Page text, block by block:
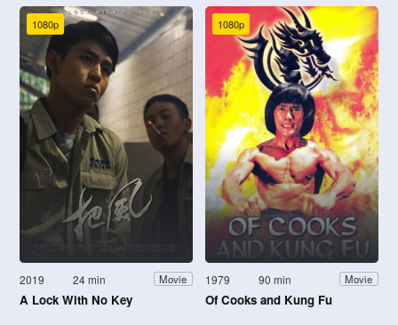
1080p
2019 24 min Movie
A Lock With No Key
1080p
1979 90 min Movie
Of Cooks and Kung Fu